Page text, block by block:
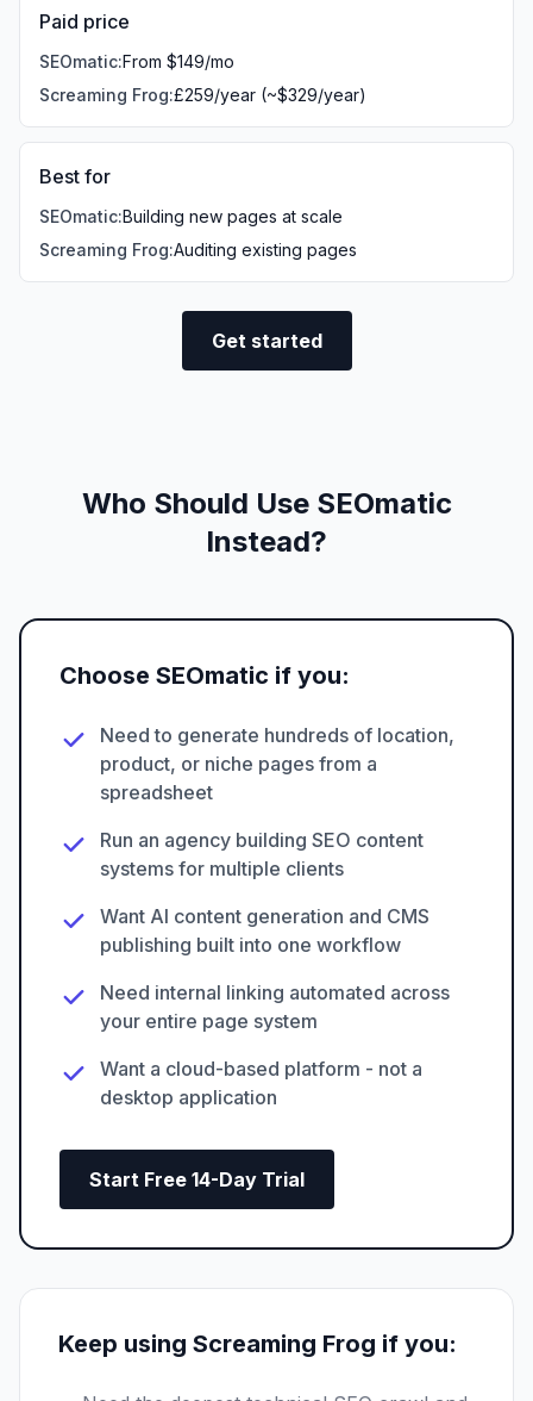
Paid price
SEOmatic:From $149/mo
Screaming Frog:£259/year (~$329/year)
Best for
SEOmatic:Building new pages at scale
Screaming Frog:Auditing existing pages
Get started
Who Should Use SEOmatic
Instead?
Choose SEOmatic if you:
Need to generate hundreds of location,
product, or niche pages from a
spreadsheet
Run an agency building SEO content
systems for multiple clients
Want AI content generation and CMS
publishing built into one workflow
Need internal linking automated across
your entire page system
Want a cloud-based platform - not a
desktop application
Start Free 14-Day Trial
Keep using Screaming Frog if you: